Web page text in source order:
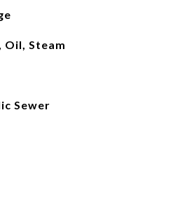
Oil, Steam
Sewer